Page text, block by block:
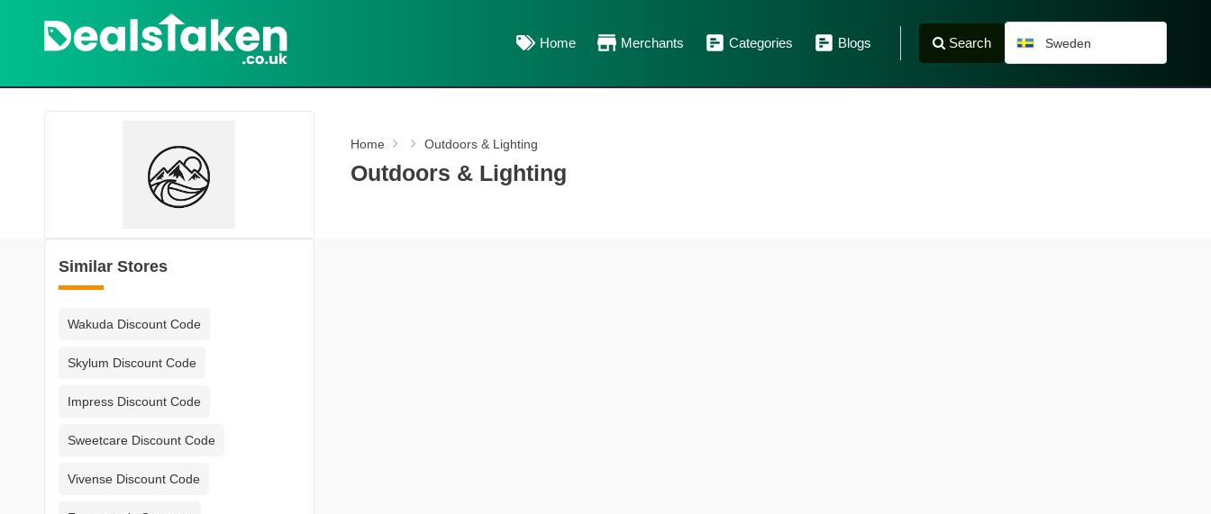
Home Merchants Categories Blogs Search Sweden
Home Outdoors & Lighting
Outdoors & Lighting
Similar Stores
Wakuda Discount Code
Skylum Discount Code
Impress Discount Code
Sweetcare Discount Code
Vivense Discount Code